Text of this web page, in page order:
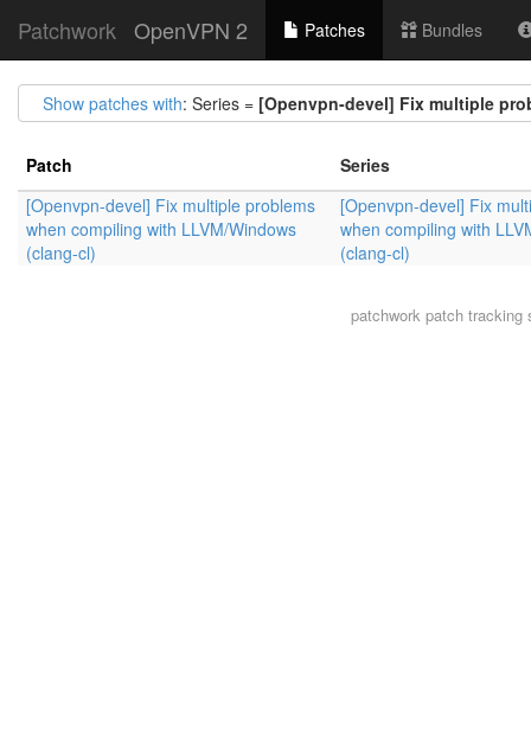
Patchwork OpenVPN 2 Patches Bundles
Show patches with: Series = [Openvpn-devel] Fix multiple
Patch
Series
[Openvpn-devel] Fix multiple problems
when compiling with LLVM/Windows
(clang-cl)
[Openvpn-devel] Fix
when compiling with
(clang-cl)
patchwork patch tracking